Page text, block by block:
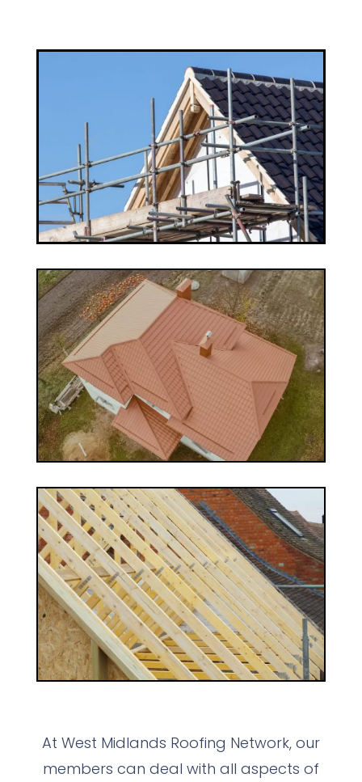
At West Midlands Roofing Network, our
members can deal with all aspects of